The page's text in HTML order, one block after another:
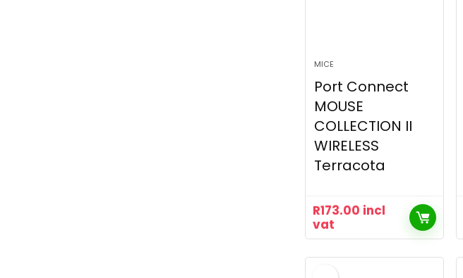
MICE
Port Connect
MOUSE
COLLECTION II
WIRELESS
Terracota
R173.00 incl
vat